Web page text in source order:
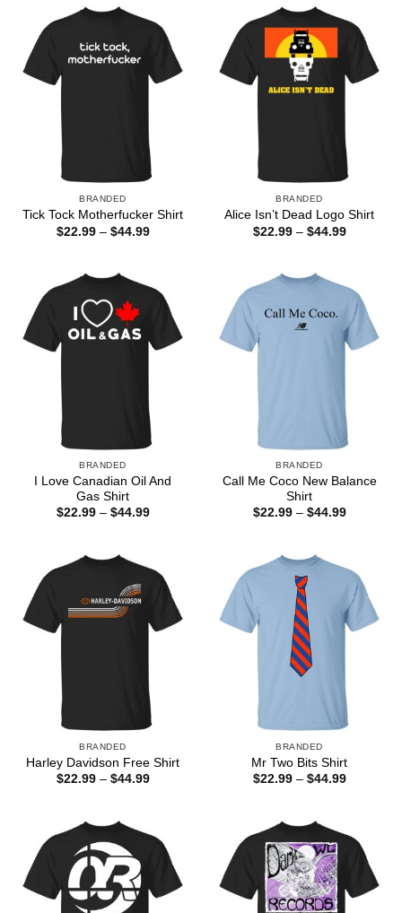
BRANDED
Tick Tock Motherfucker Shirt
$22.99 – $44.99Price
BRANDED
Alice Isn’t Dead Logo Shirt
$22.99 – $44.99Price
BRANDED
I Love Canadian Oil And
Gas Shirt
$22.99 – $44.99Price
BRANDED
Call Me Coco New Balance
Shirt
$22.99 – $44.99Price
BRANDED
Harley Davidson Free Shirt
$22.99 – $44.99Price
BRANDED
Mr Two Bits Shirt
$22.99 – $44.99Price